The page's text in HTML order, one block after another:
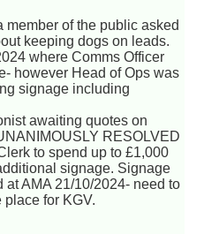
member of the public asked
keeping dogs on leads.
where Comms Officer
however Head of Ops was
signage including
awaiting quotes on
RESOLVED
to spend up to £1,000
signage. Signage
AMA 21/10/2024- need to
for KGV.